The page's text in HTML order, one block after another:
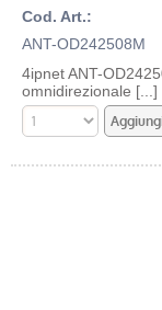
Cod. Art.:
ANT-OD242508M
4ipnet ANT-
omnidirezionale [...]